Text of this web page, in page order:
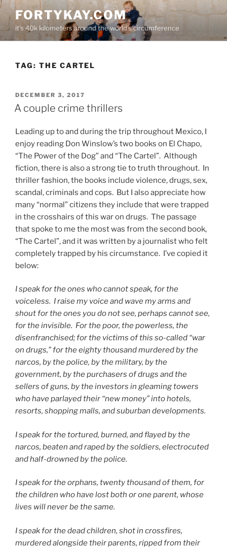
Skip
content
FORTYKAY.COM
it's 40k kilometers around the world's circumference
TAG: THE CARTEL
POSTED
ON
DECEMBER 3, 2017
A couple crime thrillers
Leading up to and during the trip throughout Mexico, I
enjoy reading Don Winslow’s two books on El Chapo,
“The Power of the Dog” and “The Cartel”. Although
fiction, there is also a strong tie to truth throughout. In
thriller fashion, the books include violence, drugs, sex,
scandal, criminals and cops. But I also appreciate how
many “normal” citizens they include that were trapped
in the crosshairs of this war on drugs. The passage
that spoke to me the most was from the second book,
“The Cartel”, and it was written by a journalist who felt
completely trapped by his circumstance. I’ve copied it
below:
I speak for the ones who cannot speak, for the
voiceless. I raise my voice and wave my arms and
shout for the ones you do not see, perhaps cannot see,
for the invisible. For the poor, the powerless, the
disenfranchised; for the victims of this so-called “war
on drugs,” for the eighty thousand murdered by the
narcos, by the police, by the military, by the
government, by the purchasers of drugs and the
sellers of guns, by the investors in gleaming towers
who have parlayed their “new money” into hotels,
resorts, shopping malls, and suburban developments.
I speak for the tortured, burned, and flayed by the
narcos, beaten and raped by the soldiers, electrocuted
and half-drowned by the police.
I speak for the orphans, twenty thousand of them, for
the children who have lost both or one parent, whose
lives will never be the same.
I speak for the dead children, shot in crossfires,
murdered alongside their parents, ripped from their